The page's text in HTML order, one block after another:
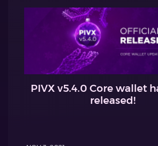
PIVX v5.4.0 Core wallet
released!